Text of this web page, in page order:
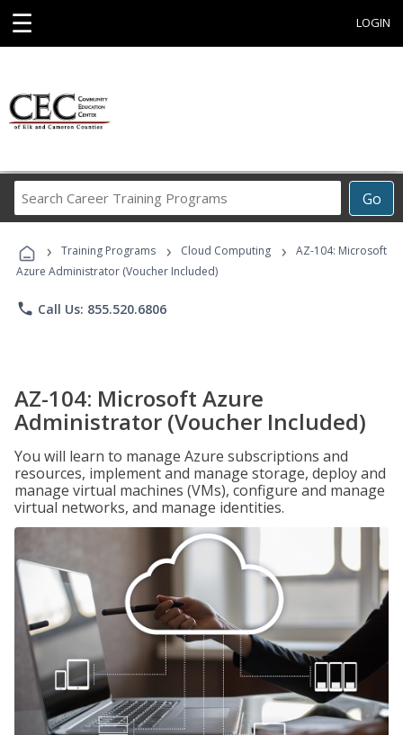
☰ LOGIN
Go
Career
Programs
› Training Programs › Cloud Computing ›
AZ-104: Microsoft
Azure Administrator (Voucher Included)
phone Call Us: 855.520.6806
AZ-104: Microsoft Azure
Administrator (Voucher Included)
You will learn to manage Azure subscriptions and
resources, implement and manage storage, deploy and
manage virtual machines (VMs), configure and manage
virtual networks, and manage identities.